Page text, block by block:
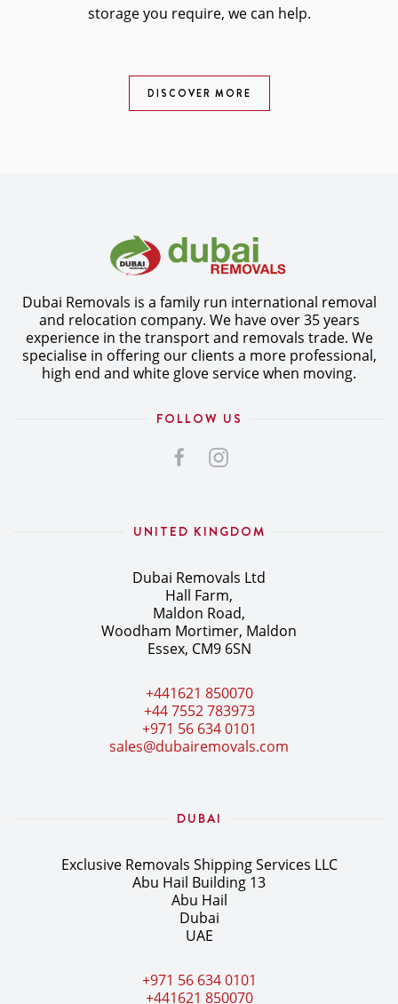
storage you require, we can help.
DISCOVER MORE
Dubai Removals is a family run international removal
and relocation company. We have over 35 years
experience in the transport and removals trade. We
specialise in offering our clients a more professional,
high end and white glove service when moving.
FOLLOW US
UNITED KINGDOM
Dubai Removals Ltd
Hall Farm,
Maldon Road,
Woodham Mortimer, Maldon
Essex, CM9 6SN
+441621 850070
+44 7552 783973
+971 56 634 0101
sales@dubairemovals.com
DUBAI
Exclusive Removals Shipping Services LLC
Abu Hail Building 13
Abu Hail
Dubai
UAE
+971 56 634 0101
+441621 850070